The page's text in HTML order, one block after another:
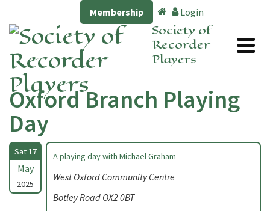
Membership Login
Society of
Recorder
Players
Oxford Branch Playing
Day
Sat 17
May
2025
A playing day with Michael Graham
West Oxford Community Centre
Botley Road OX2 0BT